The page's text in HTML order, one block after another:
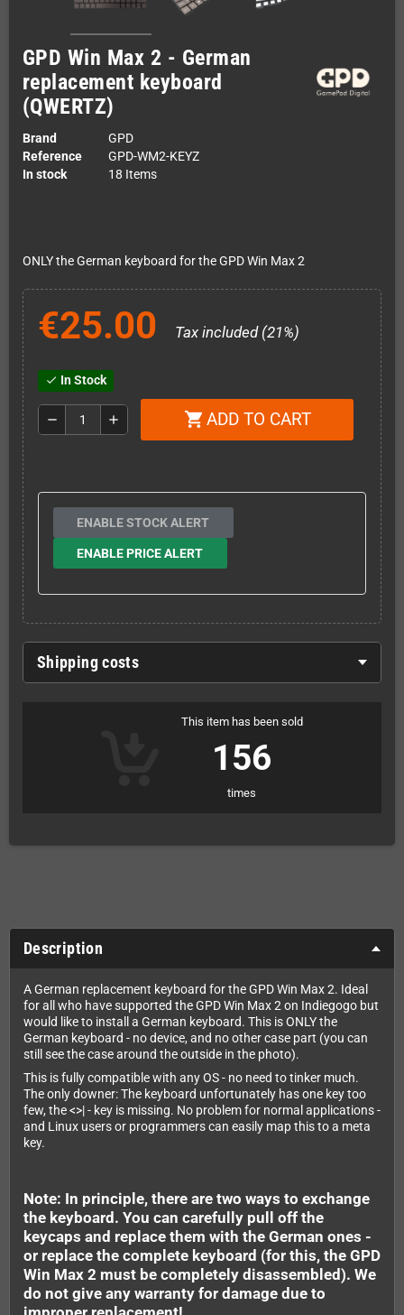
GPD Win Max 2 - German
replacement keyboard
(QWERTZ)
Brand
GPD
Reference
GPD-WM2-KEYZ
In stock
18 Items
ONLY the German keyboard for the GPD Win Max 2
€25.00 Tax included (21%)
check In Stock
remove add shopping_cart ADD TO CART
ENABLE STOCK ALERT
ENABLE PRICE ALERT
Shipping costs
This item has been sold
156
times
Description
A German replacement keyboard for the GPD Win Max 2. Ideal
for all who have supported the GPD Win Max 2 on Indiegogo but
would like to install a German keyboard. This is ONLY the
German keyboard - no device, and no other case part (you can
still see the case around the outside in the photo).
This is fully compatible with any OS - no need to tinker much.
The only downer: The keyboard unfortunately has one key too
few, the <>| - key is missing. No problem for normal applications -
and Linux users or programmers can easily map this to a meta
key.
Note: In principle, there are two ways to exchange
the keyboard. You can carefully pull off the
keycaps and replace them with the German ones -
or replace the complete keyboard (for this, the GPD
Win Max 2 must be completely disassembled). We
do not give any warranty for damage due to